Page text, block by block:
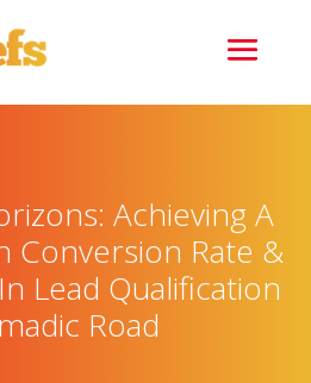
Achieving A
Conversion Rate &
Lead Qualification
Road